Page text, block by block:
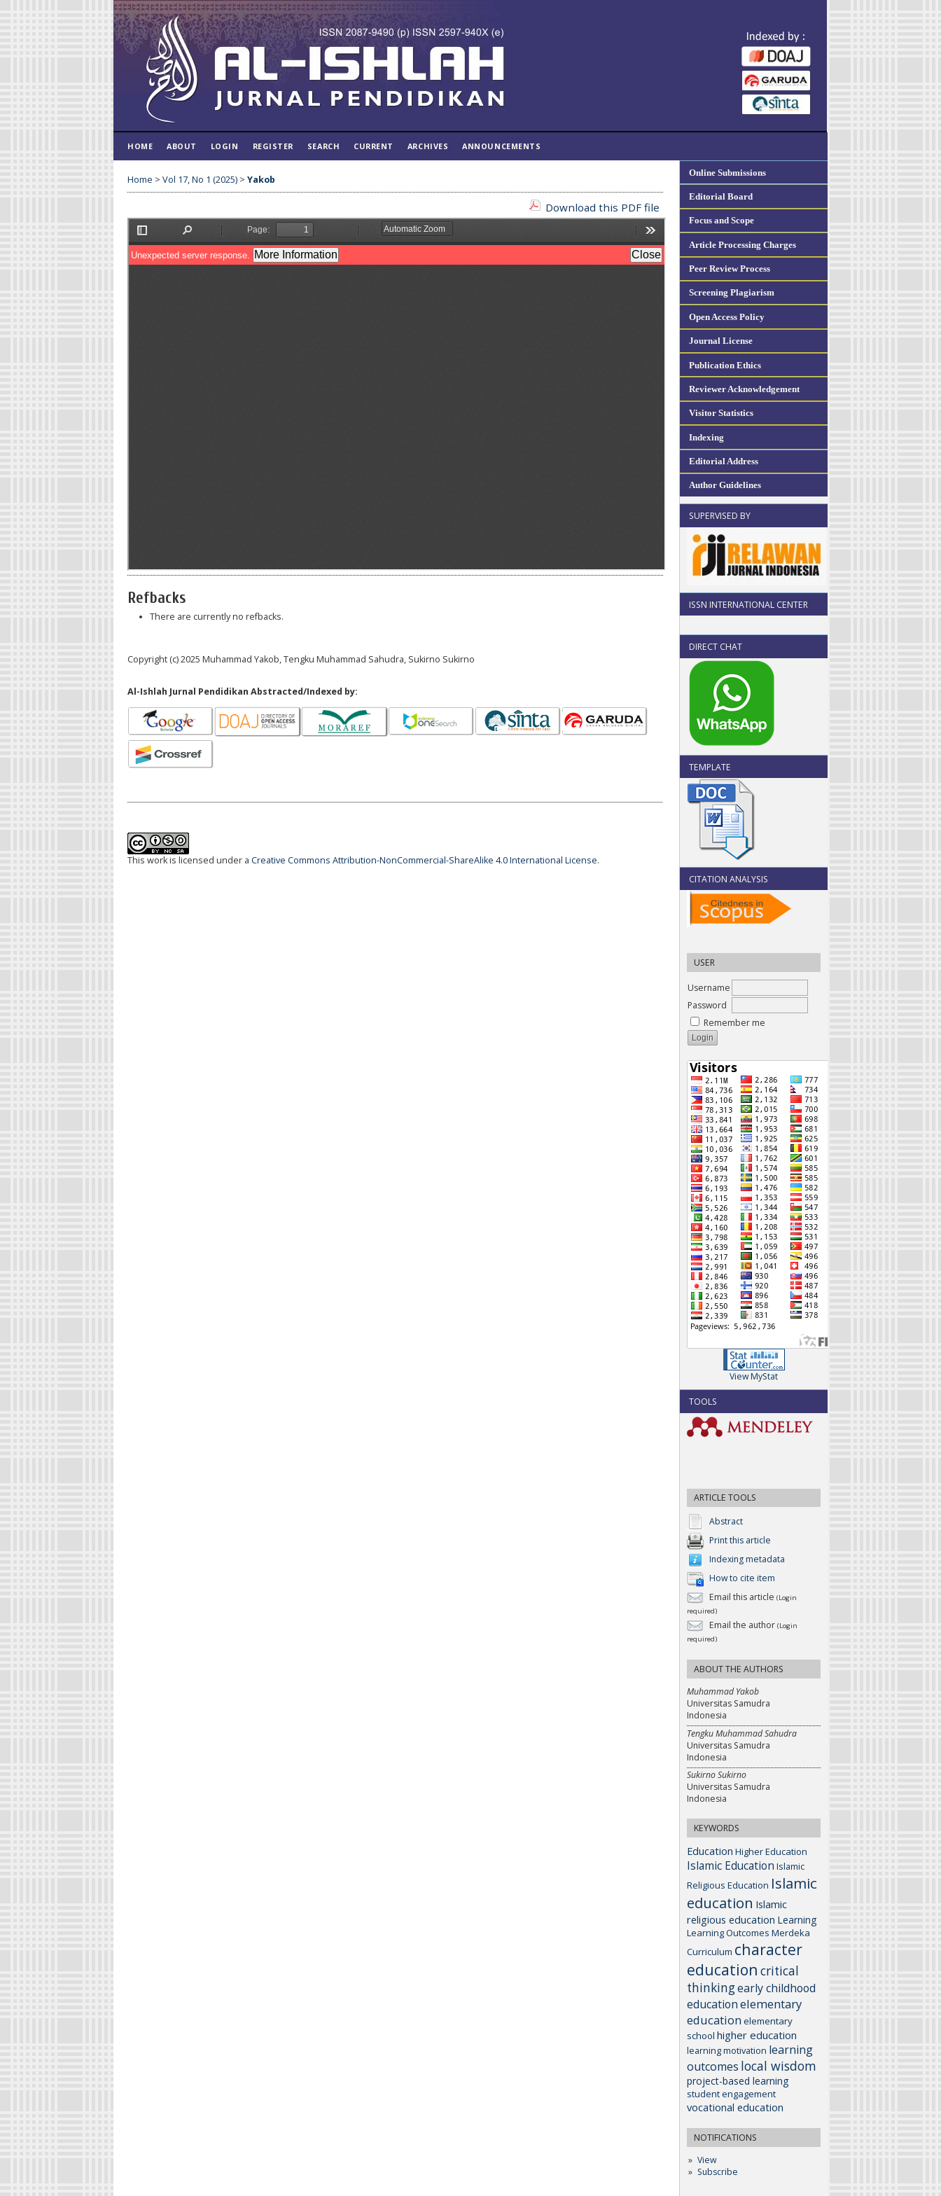
Online Submissions
Editorial Board
Focus and Scope
Article Processing Charges
Peer Review Process
Screening Plagiarism
Open Access Policy
Journal License
Publication Ethics
Reviewer Acknowledgement
Visitor Statistics
Indexing
Editorial Address
Author Guidelines
SUPERVISED BY
ISSN INTERNATIONAL CENTER
DIRECT CHAT
TEMPLATE
CITATION ANALYSIS
USER
Username
Password
Remember me
View MyStat
TOOLS
ARTICLE TOOLS
Abstract
Print this article
Indexing metadata
How to cite item
Email this article (Login
required)
Email the author (Login
required)
ABOUT THE AUTHORS
Muhammad Yakob
Universitas Samudra
Indonesia
Tengku Muhammad Sahudra
Universitas Samudra
Indonesia
Sukirno Sukirno
Universitas Samudra
Indonesia
KEYWORDS
Education Higher Education
Islamic Education Islamic
Religious Education Islamic
education Islamic
religious education Learning
Learning Outcomes Merdeka
Curriculum character
education critical
thinkingearly childhood
educationelementary
education elementary
school higher education
learning motivation learning
outcomes local wisdom
project-based learning
student engagement
vocational education
NOTIFICATIONS
View
Subscribe
HOME ABOUT LOGIN REGISTER SEARCH CURRENT ARCHIVES ANNOUNCEMENTS
Home > Vol 17, No 1 (2025) > Yakob
Download this PDF file
Refbacks
There are currently no refbacks.
Copyright (c) 2025 Muhammad Yakob, Tengku Muhammad Sahudra, Sukirno Sukirno
Al-Ishlah Jurnal Pendidikan Abstracted/Indexed by:
This work is licensed under a Creative Commons Attribution-NonCommercial-ShareAlike 4.0 International License.